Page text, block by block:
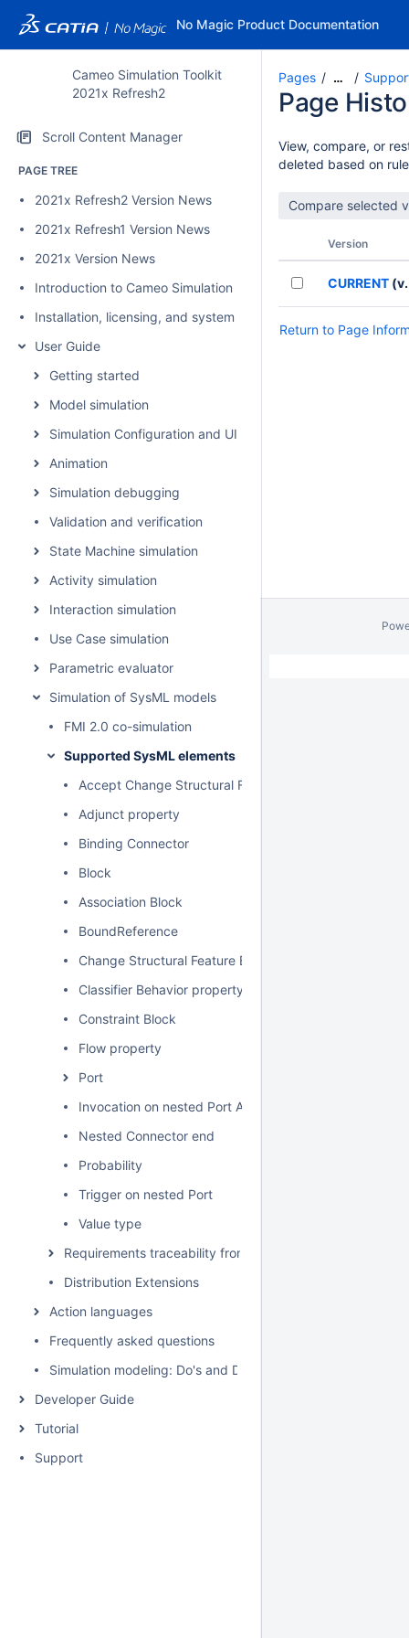
No Magic Product Documentation
Cameo Simulation Toolkit
2021x Refresh2
Scroll Content Manager
PAGE TREE
2021x Refresh2 Version News
2021x Refresh1 Version News
2021x Version News
Introduction to Cameo Simulation Toolkit
Installation, licensing, and system requirements
User Guide
Getting started
Model simulation
Simulation Configuration and UI modeling
Animation
Simulation debugging
Validation and verification
State Machine simulation
Activity simulation
Interaction simulation
Use Case simulation
Parametric evaluator
Simulation of SysML models
FMI 2.0 co-simulation
Supported SysML elements
Accept Change Structural Feature Event Action
Adjunct property
Binding Connector
Block
Association Block
BoundReference
Change Structural Feature Event
Classifier Behavior property
Constraint Block
Flow property
Port
Invocation on nested Port Action
Nested Connector end
Probability
Trigger on nested Port
Value type
Requirements traceability from the Variables pane
Distribution Extensions
Action languages
Frequently asked questions
Simulation modeling: Do's and Don't's
Developer Guide
Tutorial
Support
Pages …
Page
View, compare, or
deleted based on
Version
CURRENT
Return to Page